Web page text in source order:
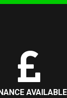
AVAILABLE